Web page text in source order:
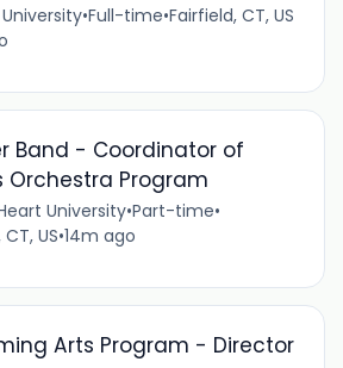
•Full-time•Fairfield, CT, US
Band - Coordinator of
Orchestra Program
University•Part-time•
US•14m ago
Arts Program - Director